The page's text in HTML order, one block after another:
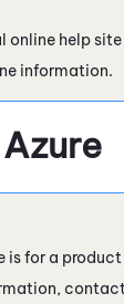
online help
information.
for a